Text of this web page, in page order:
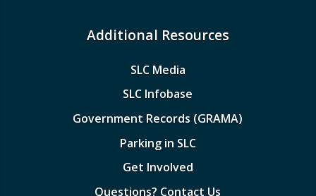
Additional Resources
SLC Media
SLC Infobase
Government Records (GRAMA)
Parking in SLC
Get Involved
Questions? Contact Us